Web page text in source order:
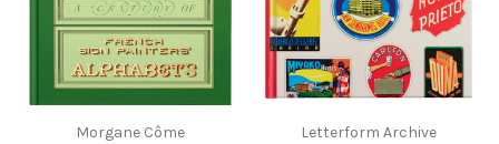
Morgane Côme
Letterform Archive